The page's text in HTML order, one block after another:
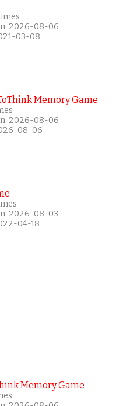
2026-08-06
03-08
Memory Game
2026-08-06
08-06
2026-08-03
04-18
Memory Game